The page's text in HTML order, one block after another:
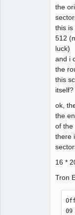
to
case
case
case
// TODO: Should not
// Get UMD
case
// Get UMD
case
case
// Get UMD file
// Read
the
this is
512
luck)
and i
the
this
itself?
ok,
the
of the
there
16 *
Tron
09